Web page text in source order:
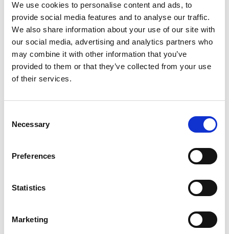
We use cookies to personalise content and ads, to
provide social media features and to analyse our traffic.
We also share information about your use of our site with
our social media, advertising and analytics partners who
may combine it with other information that you’ve
provided to them or that they’ve collected from your use
of their services.
Selection
Necessary
Preferences
Statistics
Marketing
Your requirements (Required)
Include your organisation and/or your role, and
any details for discussion (training, budget,
timescales, etc). We will be in touch.
0 of 600 max characters
Get the emails you want. We will never sell or
Regular – receive SCIELine, our monthly e-